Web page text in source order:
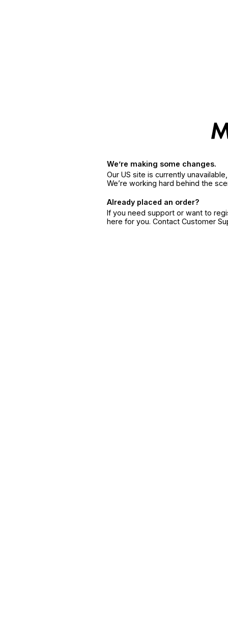
We’re making some changes.
Our US site is currently
We’re working hard behind the
Already placed an order?
If you need support or want to
here for you. Contact Customer